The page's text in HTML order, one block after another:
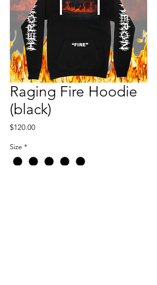
Raging Fire Hoodie
(black)
$120.00Price
Size *